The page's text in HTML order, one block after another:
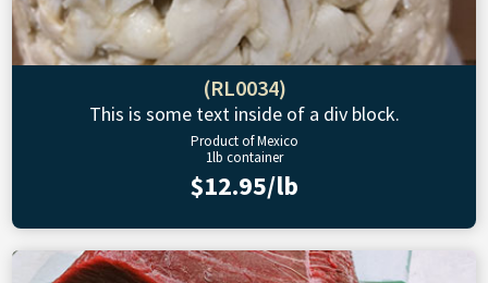
(RL0034)
This is some text inside of a div block.
Product of Mexico
1lb container
$12.95/lb